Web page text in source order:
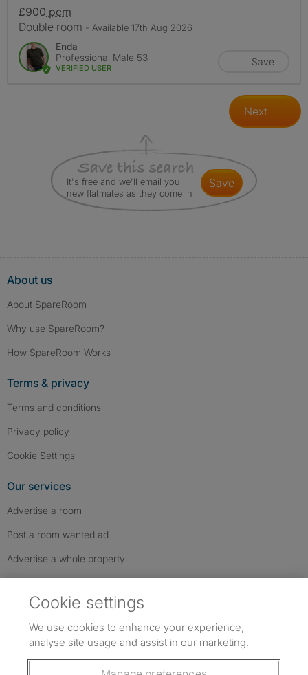
£900 pcm
Double room - Available 17th Aug 2026
Enda
Professional Male 53
VERIFIED USER
Save
Next
It's free and we'll email you
new flatmates as they come in
save
About us
About SpareRoom
Why use SpareRoom?
How SpareRoom Works
Terms & privacy
Terms and conditions
Privacy policy
Cookie Settings
Our services
Advertise a room
Post a room wanted ad
Advertise a whole property
Follow us: Follow SpareRoom on Instagram
SpareRoom on Facebook
SpareRoom on TikTok
Cookie settings
We use cookies to enhance your experience,
analyse site usage and assist in our marketing.